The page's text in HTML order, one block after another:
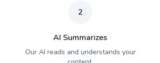
2
AI Summarizes
Our AI reads and understands your